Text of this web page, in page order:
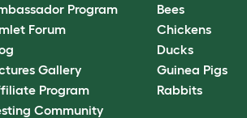
Program
Forum
Gallery
Program
Community
Bees
Chickens
Ducks
Guinea Pigs
Rabbits